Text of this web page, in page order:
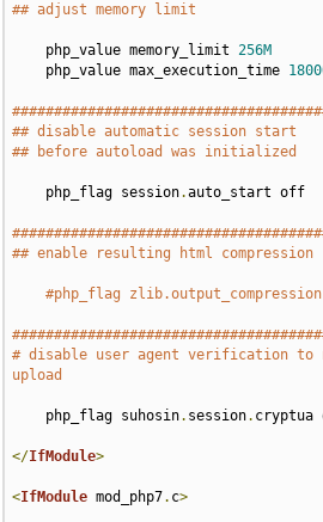
## adjust memory limit
    php_value memory_limit
256M
    php_value max_execution_time
## disable automatic session start
## before autoload was initialized
    php_flag session
.auto_start off
## enable resulting html compression
#php_flag
# disable user agent verification to
upload
    php_flag suhosin
. session. cryptua
</IfModule>
<IfModule mod_php7. c>